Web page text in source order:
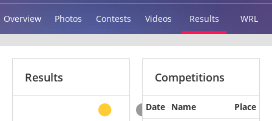
Overview Photos Contests Videos Results WRL
Results Competitions
Date Name Place